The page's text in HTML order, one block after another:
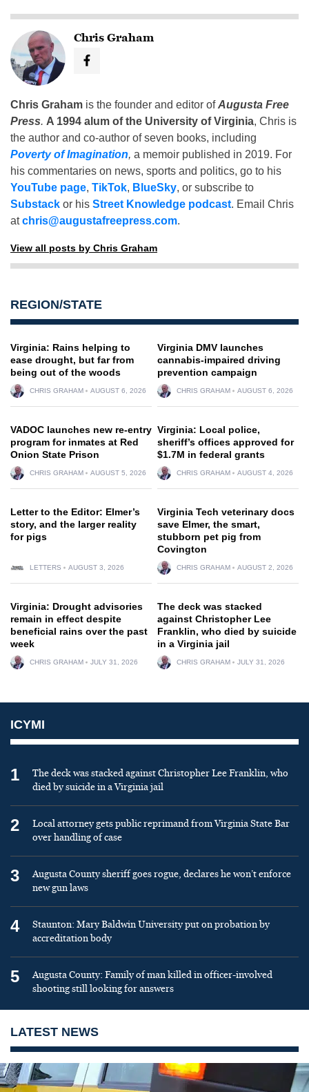
Chris Graham
Chris Graham is the founder and editor ofAugusta Free
Press. A 1994 alum of the University of Virginia, Chris is
the author and co-author of seven books, including
Poverty of Imagination, a memoir published in 2019. For
his commentaries on news, sports and politics, go to his
YouTube page, TikTok, BlueSky, or subscribe to
Substack or his Street Knowledge podcast. Email Chris
atchris@augustafreepress.com.
View all posts by Chris Graham
REGION/STATE
Virginia: Rains helping to
ease drought, but far from
being out of the woods
CHRIS GRAHAM AUGUST 6, 2026
Virginia DMV launches
cannabis-impaired driving
prevention campaign
CHRIS GRAHAM AUGUST 6, 2026
VADOC launches new re-entry
program for inmates at Red
Onion State Prison
CHRIS GRAHAM AUGUST 5, 2026
Virginia: Local police,
sheriff’s offices approved for
$1.7M in federal grants
CHRIS GRAHAM AUGUST 4, 2026
Letter to the Editor: Elmer’s
story, and the larger reality
for pigs
LETTERS AUGUST 3, 2026
Virginia Tech veterinary docs
save Elmer, the smart,
stubborn pet pig from
Covington
CHRIS GRAHAM AUGUST 2, 2026
Virginia: Drought advisories
remain in effect despite
beneficial rains over the past
week
CHRIS GRAHAM JULY 31, 2026
The deck was stacked
against Christopher Lee
Franklin, who died by suicide
in a Virginia jail
CHRIS GRAHAM JULY 31, 2026
ICYMI
1
The deck was stacked against Christopher Lee Franklin, who
died by suicide in a Virginia jail
2
Local attorney gets public reprimand from Virginia State Bar
over handling of case
3
Augusta County sheriff goes rogue, declares he won’t enforce
new gun laws
4
Staunton: Mary Baldwin University put on probation by
accreditation body
5
Augusta County: Family of man killed in officer-involved
shooting still looking for answers
LATEST NEWS